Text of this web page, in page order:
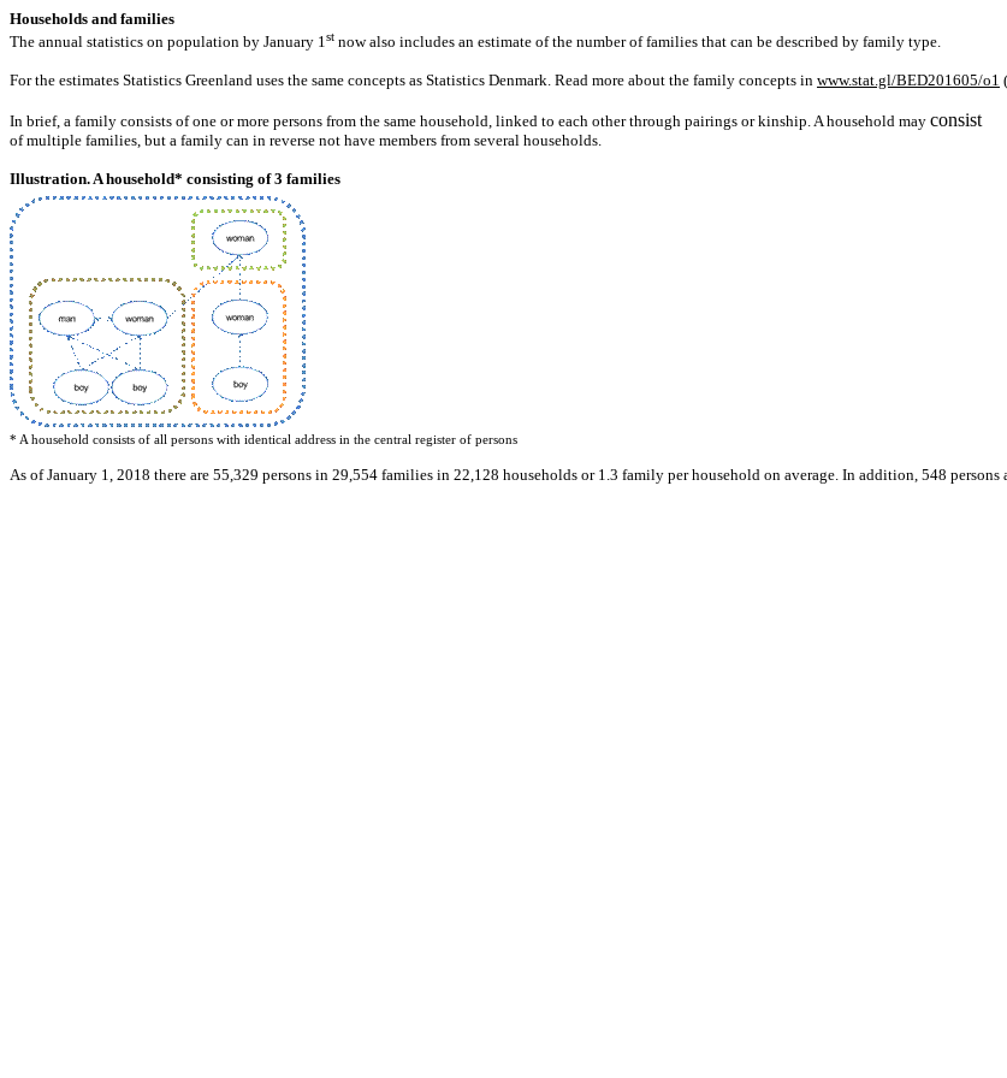
Households and families
The annual statistics on population by January 1st now also includes an estimate of the number of families that can be described by family type.
For the estimates Statistics Greenland uses the same concepts as Statistics Denmark. Read more about the family concepts in www.stat.gl/BED201605/o1
In brief, a family consists of one or more persons from the same household, linked to each other through pairings or kinship. A household may consist
of multiple families, but a family can in reverse not have members from several households.
Illustration. A household* consisting of 3 families
* A household consists of all persons with identical address in the central register of persons
As of January 1, 2018 there are 55,329 persons in 29,554 families in 22,128 households or 1.3 family per household on average. In addition, 548 persons